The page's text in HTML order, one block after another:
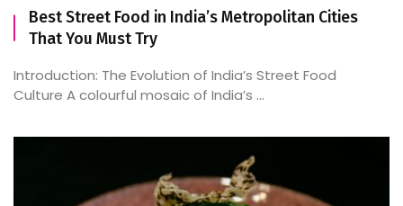
Best Street Food in India’s Metropolitan Cities
That You Must Try
Introduction: The Evolution of India’s Street Food
Culture A colourful mosaic of India’s ...